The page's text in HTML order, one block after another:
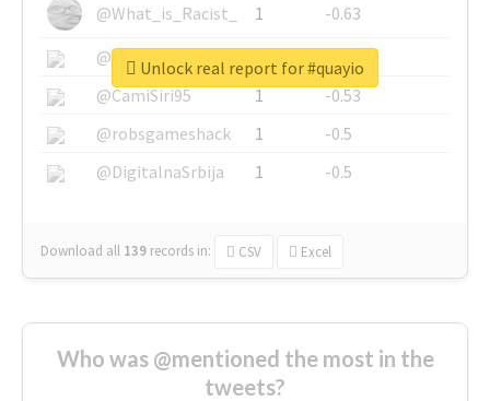
@What_is_Racist_
1
-0.63
@SkateChart
1
-0.6
@CamiSiri95
1
-0.53
@robsgameshack
1
-0.5
@DigitalnaSrbija
1 -0.5
Download all 139 records in: CSV Excel
Unlock real report for #quayio
Who was @mentioned the most in the
tweets?